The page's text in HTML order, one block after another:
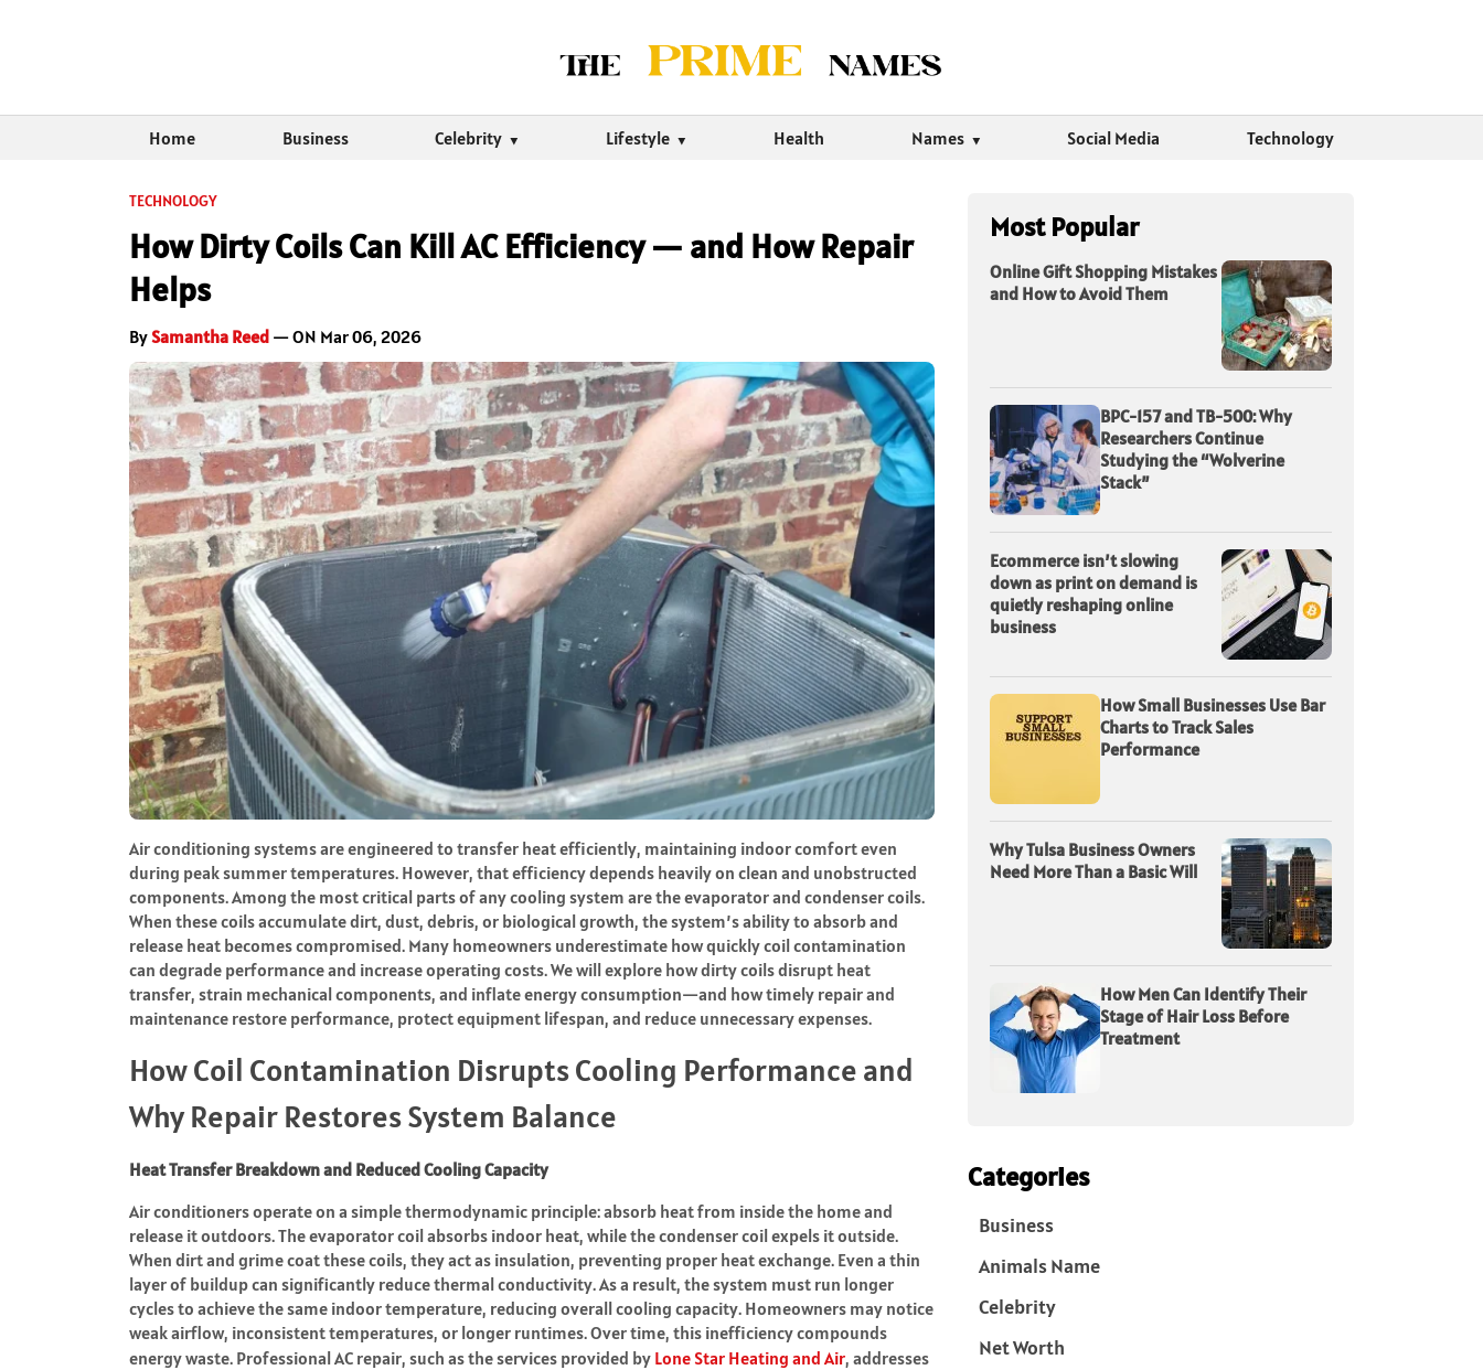
Home Business Celebrity Lifestyle Health Names Social Media Technology
TECHNOLOGY
How Dirty Coils Can Kill AC Efficiency — and How Repair
Helps
BySamantha Reed — ON Mar 06, 2026
Air conditioning systems are engineered to transfer heat efficiently, maintaining indoor comfort even
during peak summer temperatures. However, that efficiency depends heavily on clean and unobstructed
components. Among the most critical parts of any cooling system are the evaporator and condenser coils.
When these coils accumulate dirt, dust, debris, or biological growth, the system’s ability to absorb and
release heat becomes compromised. Many homeowners underestimate how quickly coil contamination
can degrade performance and increase operating costs. We will explore how dirty coils disrupt heat
transfer, strain mechanical components, and inflate energy consumption—and how timely repair and
maintenance restore performance, protect equipment lifespan, and reduce unnecessary expenses.
How Coil Contamination Disrupts Cooling Performance and
Why Repair Restores System Balance
Heat Transfer Breakdown and Reduced Cooling Capacity
Air conditioners operate on a simple thermodynamic principle: absorb heat from inside the home and
release it outdoors. The evaporator coil absorbs indoor heat, while the condenser coil expels it outside.
When dirt and grime coat these coils, they act as insulation, preventing proper heat exchange. Even a thin
layer of buildup can significantly reduce thermal conductivity. As a result, the system must run longer
cycles to achieve the same indoor temperature, reducing overall cooling capacity. Homeowners may notice
weak airflow, inconsistent temperatures, or longer runtimes. Over time, this inefficiency compounds
energy waste. Professional AC repair, such as the services provided by Lone Star Heating and Air, addresses
Most Popular
Online Gift Shopping Mistakes
and How to Avoid Them
BPC-157 and TB-500: Why
Researchers Continue
Studying the “Wolverine
Stack”
Ecommerce isn’t slowing
down as print on demand is
quietly reshaping online
business
How Small Businesses Use Bar
Charts to Track Sales
Performance
Why Tulsa Business Owners
Need More Than a Basic Will
How Men Can Identify Their
Stage of Hair Loss Before
Treatment
Categories
Business
Animals Name
Celebrity
Net Worth